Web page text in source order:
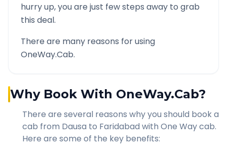
hurry up, you are just few steps away to grab
this deal.
There are many reasons for using
OneWay.Cab.
Why Book With OneWay.Cab?
There are several reasons why you should book a
cab from Dausa to Faridabad with One Way cab.
Here are some of the key benefits: